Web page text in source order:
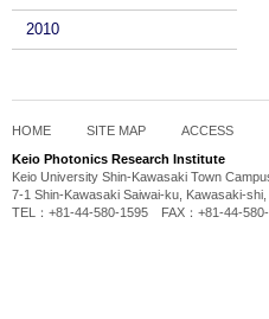
2010
HOME SITE MAP
ACCESS
Keio Photonics Research Institute
Keio University Shin-Kawasaki Town
7-1 Shin-Kawasaki Saiwai-ku, Kawasaki-
TEL：+81-44-580-1595 FAX：+81-44-